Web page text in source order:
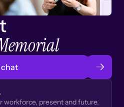
chat
workforce, present and future,